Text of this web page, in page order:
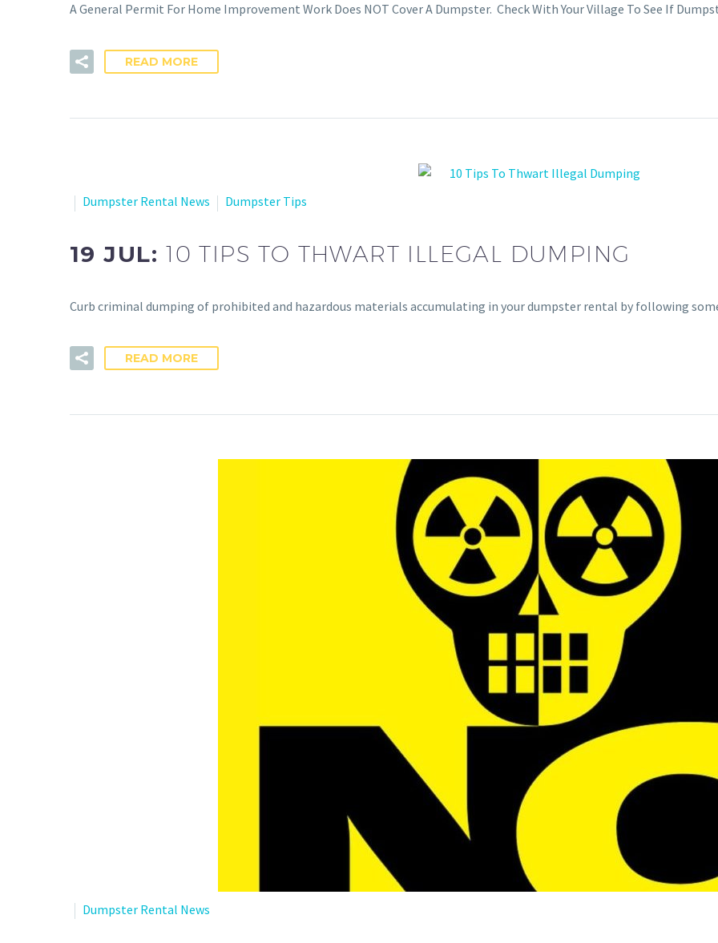
A General Permit For Home Improvement Work Does NOT Cover A Dumpster. Check With Your Village To See If
READ MORE
Dumpster Rental News Dumpster Tips
19 JUL:10 TIPS TO THWART ILLEGAL DUMPING
Curb criminal dumping of prohibited and hazardous materials accumulating in your dumpster rental by following
READ MORE
Dumpster Rental News